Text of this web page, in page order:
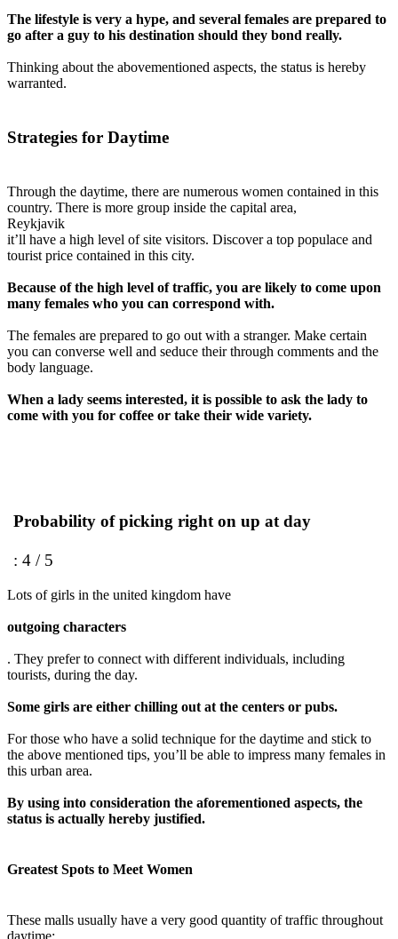
The lifestyle is very a hype, and several females are prepared to
go after a guy to his destination should they bond really.
Thinking about the abovementioned aspects, the status is hereby
warranted.
Strategies for Daytime
Through the daytime, there are numerous women contained in this
country. There is more group inside the capital area,
Reykjavik
it’ll have a high level of site visitors. Discover a top populace and
tourist price contained in this city.
Because of the high level of traffic, you are likely to come upon
many females who you can correspond with.
The females are prepared to go out with a stranger. Make certain
you can converse well and seduce their through comments and the
body language.
When a lady seems interested, it is possible to ask the lady to
come with you for coffee or take their wide variety.
Probability of picking right on up at day
: 4 / 5
Lots of girls in the united kingdom have
outgoing characters
. They prefer to connect with different individuals, including
tourists, during the day.
Some girls are either chilling out at the centers or pubs.
For those who have a solid technique for the daytime and stick to
the above mentioned tips, you’ll be able to impress many females in
this urban area.
By using into consideration the aforementioned aspects, the
status is actually hereby justified.
Greatest Spots to Meet Women
These malls usually have a very good quantity of traffic throughout